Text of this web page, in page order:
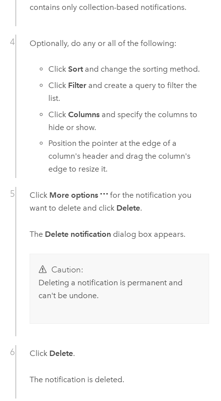
contains only collection-based notifications.
Optionally, do any or all of the following:
ClickSortand change the sorting method.
Click Filter and create a query to filter the
list.
ClickColumns and specify the columns to
hide or show.
Position the pointer at the edge of a
column's header and drag the column's
edge to resize it.
Click More options
for the notification you
want to delete and click Delete.
The Delete notificationdialog box appears.
Caution:
Deleting a notification is permanent and
can't be undone.
Click Delete.
The notification is deleted.